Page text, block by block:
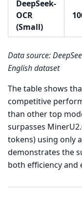
DeepSeek-
OCR
(Small)
Data source:
English dataset
The table shows
competitive
than other top
surpasses
tokens) using only
demonstrates the
both efficiency and